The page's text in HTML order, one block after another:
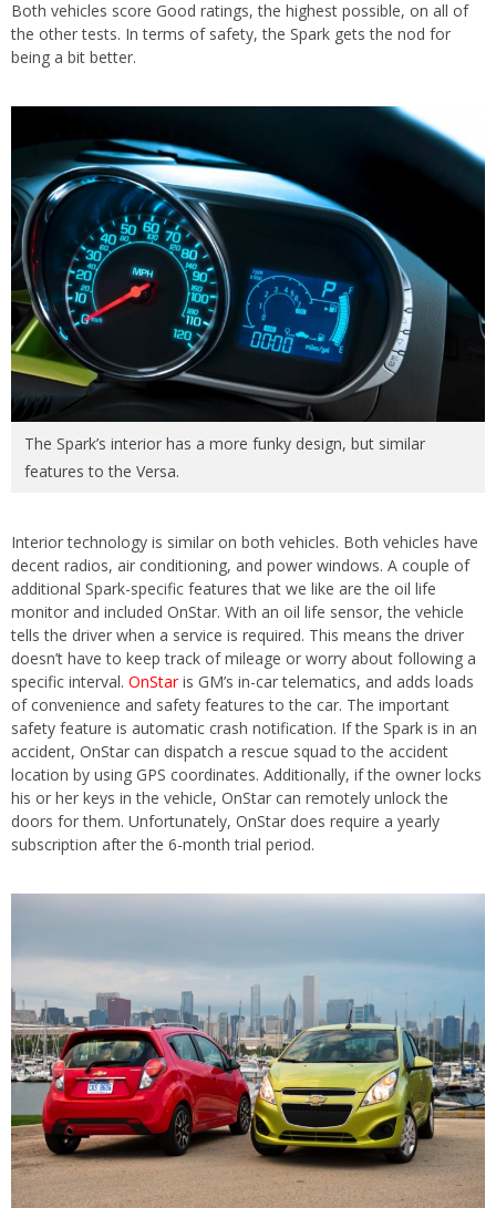
Both vehicles score Good ratings, the highest possible, on all of
the other tests. In terms of safety, the Spark gets the nod for
being a bit better.
The Spark’s interior has a more funky design, but similar
features to the Versa.
Interior technology is similar on both vehicles. Both vehicles have
decent radios, air conditioning, and power windows. A couple of
additional Spark-specific features that we like are the oil life
monitor and included OnStar. With an oil life sensor, the vehicle
tells the driver when a service is required. This means the driver
doesn’t have to keep track of mileage or worry about following a
specific interval. OnStaris GM’s in-car telematics, and adds loads
of convenience and safety features to the car. The important
safety feature is automatic crash notification. If the Spark is in an
accident, OnStar can dispatch a rescue squad to the accident
location by using GPS coordinates. Additionally, if the owner locks
his or her keys in the vehicle, OnStar can remotely unlock the
doors for them. Unfortunately, OnStar does require a yearly
subscription after the 6-month trial period.